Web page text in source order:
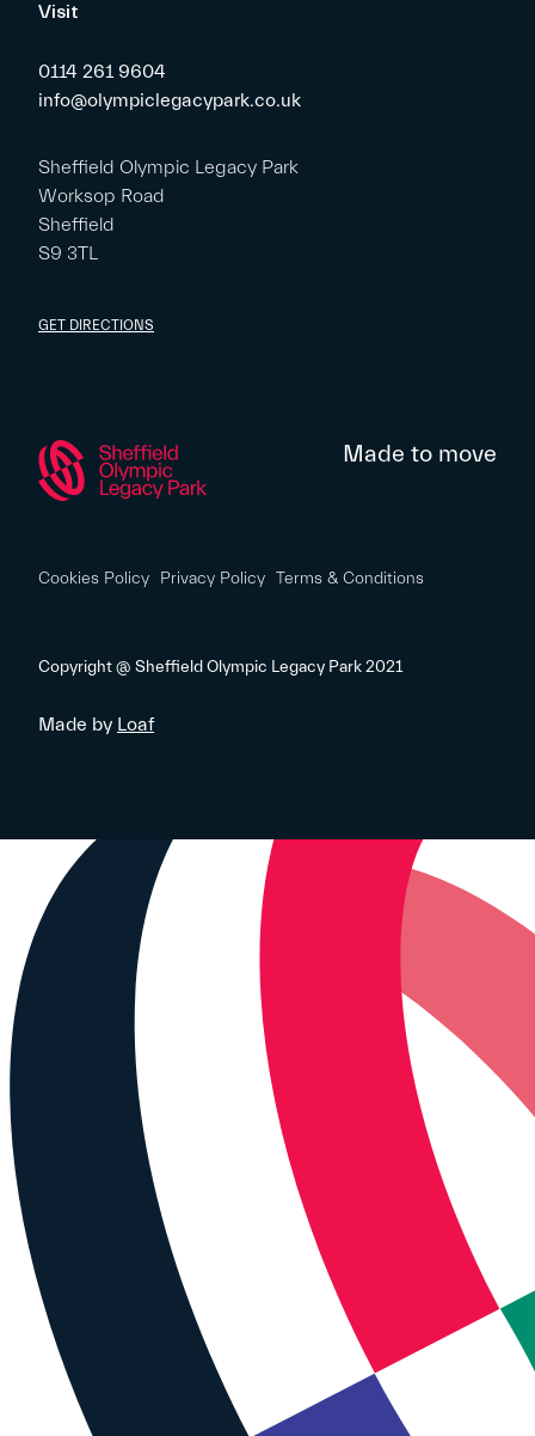
Visit
0114 261 9604
info@olympiclegacypark.co.uk
Sheffield Olympic Legacy Park
Worksop Road
Sheffield
S9 3TL
GET DIRECTIONS
Made to move
Cookies Policy Privacy Policy Terms & Conditions
Copyright @ Sheffield Olympic Legacy Park 2021
Made by Loaf